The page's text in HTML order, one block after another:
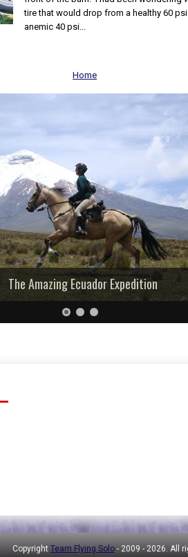
tire that would drop from a healthy 60
anemic 40 psi...
Home
The Amazing Ecuador Expedition
Copyright Team Flying Solo - 2009 - 2026. All